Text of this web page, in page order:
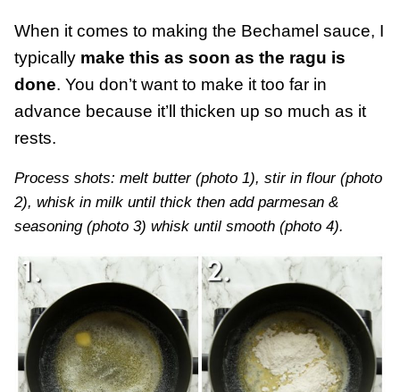
When it comes to making the Bechamel sauce, I
typically make this as soon as the ragu is
done. You don’t want to make it too far in
advance because it’ll thicken up so much as it
rests.
Process shots: melt butter (photo 1), stir in flour (photo
2), whisk in milk until thick then add parmesan &
seasoning (photo 3) whisk until smooth (photo 4).